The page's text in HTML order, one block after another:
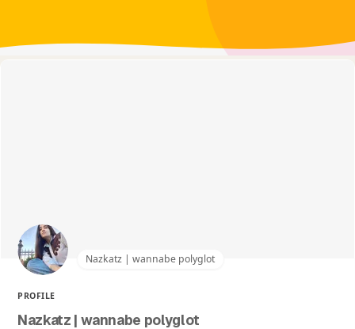
Nazkatz | wannabe polyglot
PROFILE
Nazkatz | wannabe polyglot